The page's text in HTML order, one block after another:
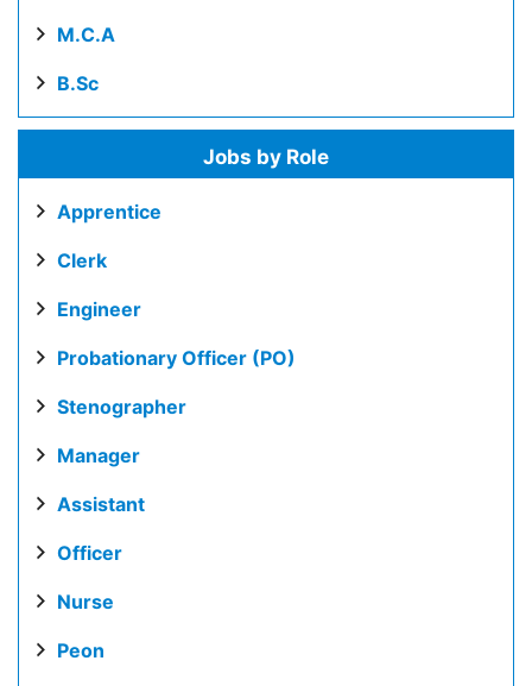
M.C.A
B.Sc
Jobs by Role
Apprentice
Clerk
Engineer
Probationary Officer (PO)
Stenographer
Manager
Assistant
Officer
Nurse
Peon